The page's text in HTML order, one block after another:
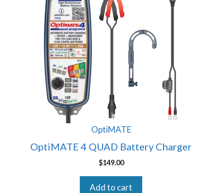
OptiMATE
OptiMATE 4 QUAD Battery Charger
$149.00
Add to cart